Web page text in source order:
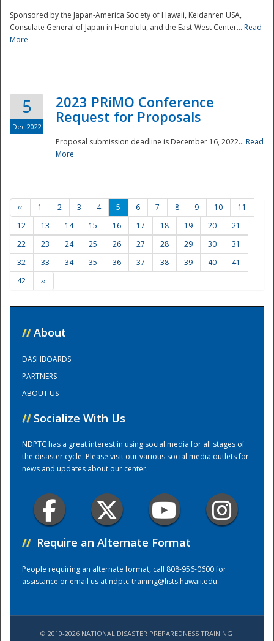
Preparedness
Training Center
Sponsored by the Japan-America Society of Hawaii, Keidanren USA,
Consulate General of Japan in Honolulu, and the East-West Center... Read
More
5
Dec 2022
2023 PRiMO Conference
Request for Proposals
Proposal submission deadline is December 16, 2022... Read
More
‹‹ 1 2 3 4 5 6 7 8 9 10
11
12
13 14 15 16 17 18 19 20
21
22
23 24 25 26 27 28 29 30
31
32
33 34 35 36 37 38 39 40
41
42
››
// About
DASHBOARDS
PARTNERS
ABOUT US
// Socialize With Us
NDPTC has a great interest in using social media for all stages of
the disaster cycle. Please visit our various social media outlets for
news and updates about our center.
// Require an Alternate Format
People requiring an alternate format, call 808-956-0600 for
assistance or email us atndptc-training@lists.hawaii.edu.
© 2010-2026 NATIONAL DISASTER PREPAREDNESS TRAINING